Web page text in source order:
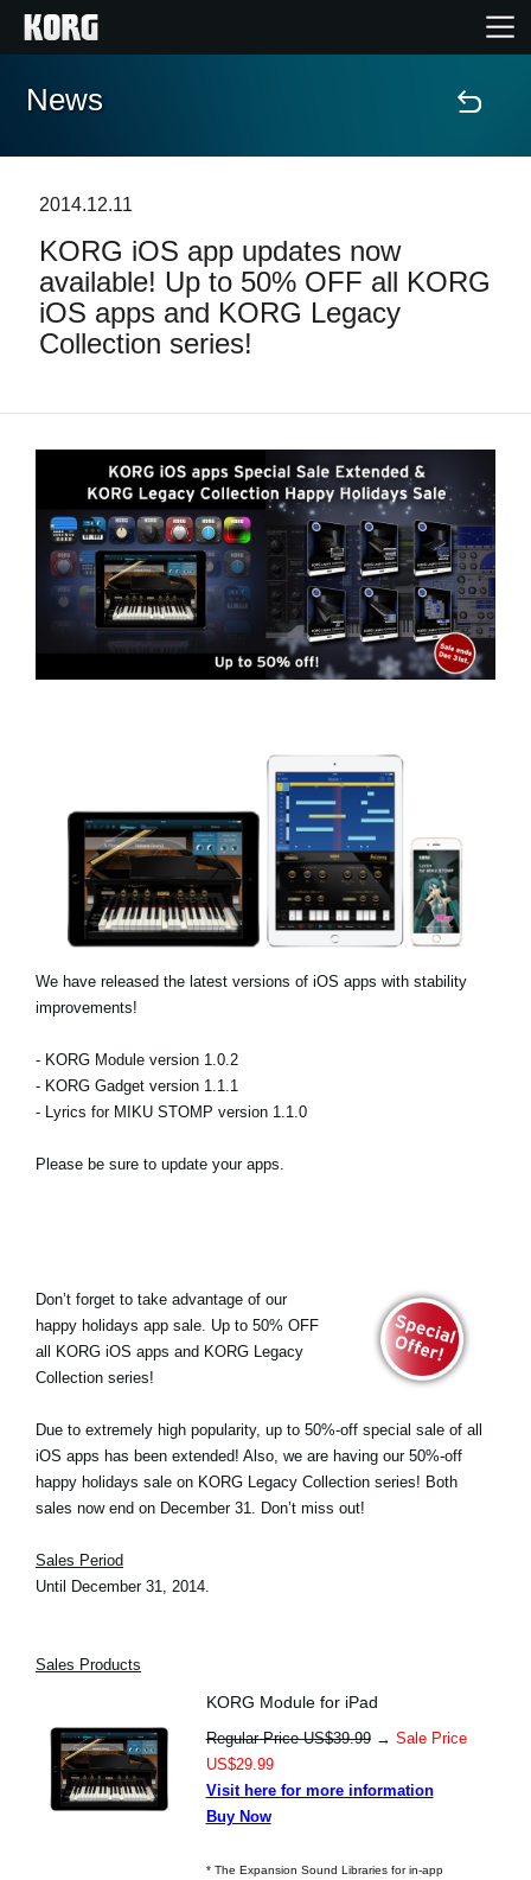
Home
Features
Events
News
Location
Social Media
News
2014.12.11
KORG iOS app updates now
available! Up to 50% OFF all KORG
iOS apps and KORG Legacy
Collection series!
We have released the latest versions of iOS apps with stability
improvements!
- KORG Module version 1.0.2
- KORG Gadget version 1.1.1
- Lyrics for MIKU STOMP version 1.1.0
Please be sure to update your apps.
Don’t forget to take advantage of our
happy holidays app sale. Up to 50% OFF
all KORG iOS apps and KORG Legacy
Collection series!
Due to extremely high popularity, up to 50%-off special sale of all
iOS apps has been extended! Also, we are having our 50%-off
happy holidays sale on KORG Legacy Collection series! Both
sales now end on December 31. Don’t miss out!
Sales Period
Until December 31, 2014.
Sales Products
KORG Module for iPad
Regular Price US$39.99→ Sale Price
US$29.99
Visit here for more information
Buy Now
* The Expansion Sound Libraries for in-app